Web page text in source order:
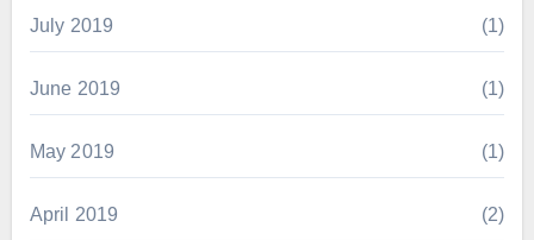
July 2019 (1)
June 2019 (1)
May 2019 (1)
April 2019 (2)